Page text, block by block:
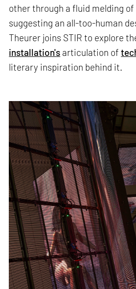
other through a fluid melding
suggesting an all-too-human
Theurer joins STIR to explore
installation's articulation of
literary inspiration behind it.